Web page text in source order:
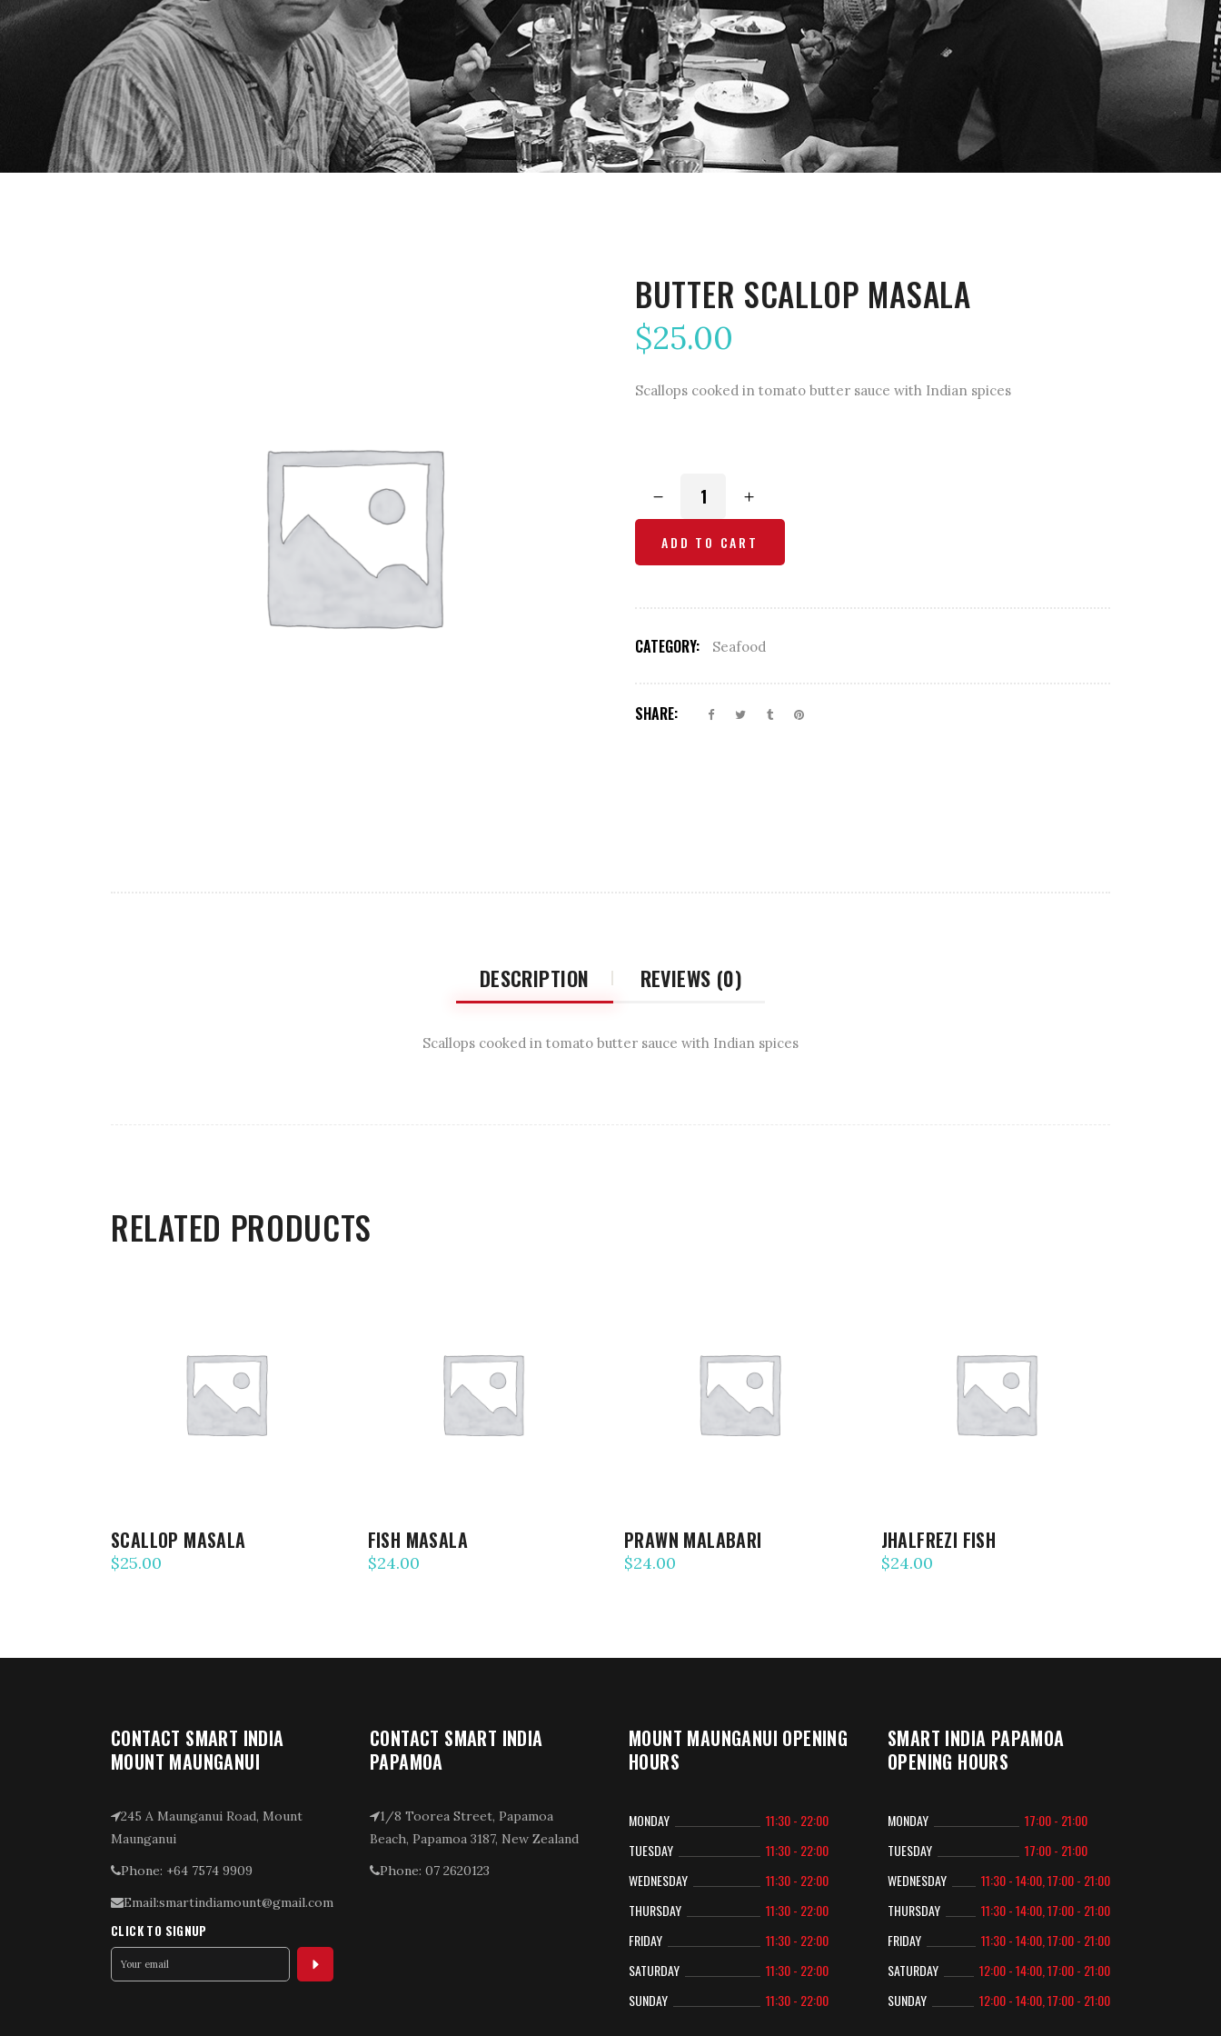
BUTTER SCALLOP MASALA
$25.00
Scallops cooked in tomato butter sauce with Indian spices
quantity
ADD TO CART
CATEGORY: Seafood
SHARE:
DESCRIPTION REVIEWS (0)
Scallops cooked in tomato butter sauce with Indian spices
RELATED PRODUCTS
ADD TO CART
SCALLOP MASALA
$25.00
ADD TO CART
FISH MASALA
$24.00
ADD TO CART
PRAWN MALABARI
$24.00
ADD TO CART
JHALFREZI FISH
$24.00
CONTACT SMART INDIA
MOUNT MAUNGANUI
245 A Maunganui Road, Mount
Maunganui
Phone: +64 7574 9909
Email:smartindiamount@gmail.com
CLICK TO SIGNUP
CONTACT SMART INDIA
PAPAMOA
1/8 Toorea Street, Papamoa
Beach, Papamoa 3187, New Zealand
Phone: 07 2620123
MOUNT MAUNGANUI OPENING
HOURS
MONDAY
11:30 - 22:00
TUESDAY
11:30 - 22:00
WEDNESDAY
11:30 - 22:00
THURSDAY
11:30 - 22:00
FRIDAY
11:30 - 22:00
SATURDAY
11:30 - 22:00
SUNDAY
11:30 - 22:00
SMART INDIA PAPAMOA
OPENING HOURS
MONDAY
17:00 - 21:00
TUESDAY
17:00 - 21:00
WEDNESDAY
11:30 - 14:00, 17:00 - 21:00
THURSDAY
11:30 - 14:00, 17:00 - 21:00
FRIDAY
11:30 - 14:00, 17:00 - 21:00
SATURDAY
12:00 - 14:00, 17:00 - 21:00
SUNDAY
12:00 - 14:00, 17:00 - 21:00